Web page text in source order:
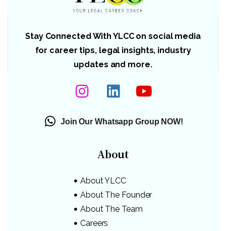
Stay Connected With YLCC on social media
for career tips, legal insights, industry
updates and more.
Join Our Whatsapp Group NOW!
About
About YLCC
About The Founder
About The Team
Careers